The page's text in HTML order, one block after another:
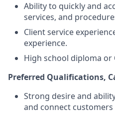
Ability to quickly and
services, and
Client service
experience.
High school diploma or
Preferred Qualifications,
Strong desire and
and connect